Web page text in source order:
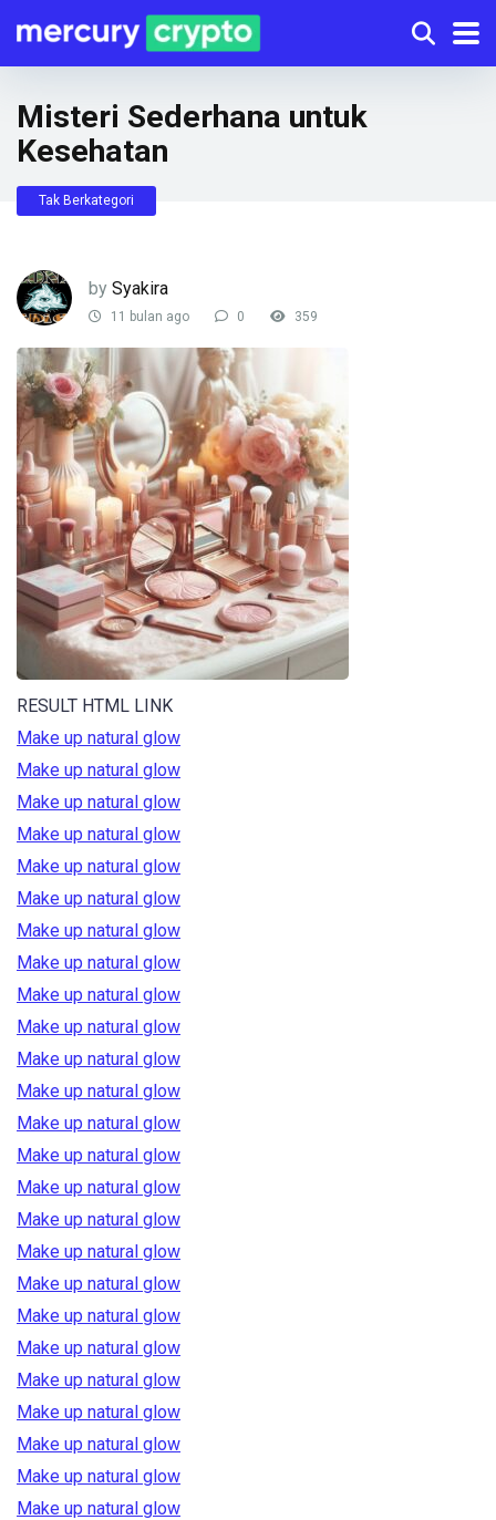
Misteri Sederhana untuk
Kesehatan
Tak Berkategori
by Syakira
11 bulan ago 0 359
RESULT HTML LINK
Make up natural glow
Make up natural glow
Make up natural glow
Make up natural glow
Make up natural glow
Make up natural glow
Make up natural glow
Make up natural glow
Make up natural glow
Make up natural glow
Make up natural glow
Make up natural glow
Make up natural glow
Make up natural glow
Make up natural glow
Make up natural glow
Make up natural glow
Make up natural glow
Make up natural glow
Make up natural glow
Make up natural glow
Make up natural glow
Make up natural glow
Make up natural glow
Make up natural glow